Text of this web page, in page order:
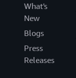
What's
New
Blogs
Press
Releases